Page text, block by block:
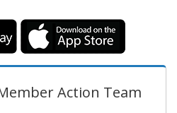
Action Team